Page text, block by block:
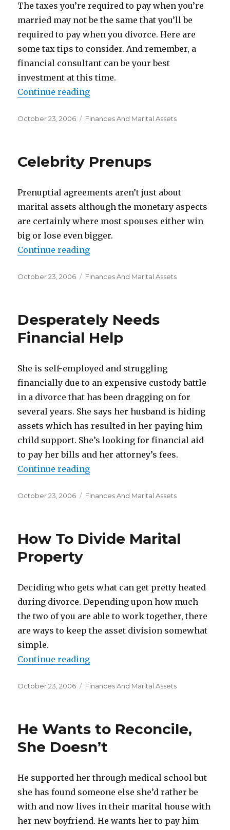
The taxes you’re required to pay when you’re
married may not be the same that you’ll be
required to pay when you divorce. Here are
some tax tips to consider. And remember, a
financial consultant can be your best
investment at this time.
Continue reading
Posted
October 23, 2006 Categories
Finances And Marital Assets
Celebrity Prenups
Prenuptial agreements aren’t just about
marital assets although the monetary aspects
are certainly where most spouses either win
big or lose even bigger.
Continue reading
Posted
October 23, 2006 Categories
Finances And Marital Assets
Desperately Needs
Financial Help
She is self-employed and struggling
financially due to an expensive custody battle
in a divorce that has been dragging on for
several years. She says her husband is hiding
assets which has resulted in her paying him
child support. She’s looking for financial aid
to pay her bills and her attorney’s fees.
Continue reading
Posted
October 23, 2006 Categories
Finances And Marital Assets
How To Divide Marital
Property
Deciding who gets what can get pretty heated
during divorce. Depending upon how much
the two of you are able to work together, there
are ways to keep the asset division somewhat
simple.
Continue reading
Posted
October 23, 2006 Categories
Finances And Marital Assets
He Wants to Reconcile,
She Doesn’t
He supported her through medical school but
she has found someone else she’d rather be
with and now lives in their marital house with
her new boyfriend. He wants her to pay him